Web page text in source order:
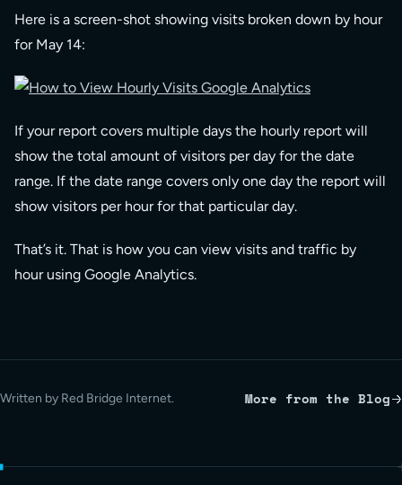
Here is a screen-shot showing visits broken down by hour
for May 14:
If your report covers multiple days the hourly report will
show the total amount of visitors per day for the date
range. If the date range covers only one day the report will
show visitors per hour for that particular day.
That’s it. That is how you can view visits and traffic by
hour using Google Analytics.
Written by Red Bridge Internet. More from the Blog